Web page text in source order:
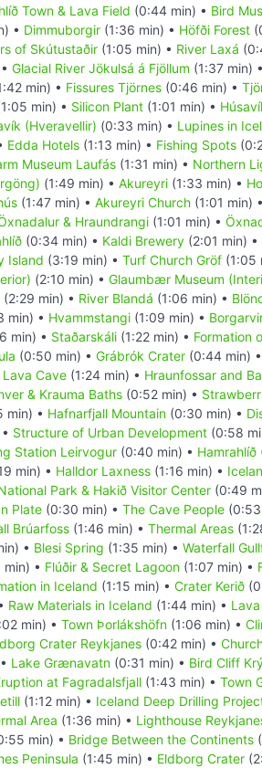
Town & Lava Field (0:44 min) • Bird
• Dimmuborgir (1:36 min) • Höfði Forest
of Skútustaðir (1:05 min) • River Laxá
Glacial River Jökulsá á Fjöllum (1:37 min) •
min) • Fissures Tjörnes (0:46 min) •
min) • Silicon Plant (1:01 min) •
(Hveravellir) (0:33 min) • Lupines in
Edda Hotels (1:13 min) • Fishing Spots
Museum Laufás (1:31 min) • Northern
(1:49 min) • Akureyri (1:33 min) •
(1:47 min) • Akureyri Church (1:01 min) •
& Hraundrangi (1:01 min) •
(0:34 min) • Kaldi Brewery (2:01 min) •
Island (3:19 min) • Turf Church Gröf (1:05
(2:10 min) • Glaumbær Museum
(2:29 min) • River Blandá (1:06 min) •
min) • Hvammstangi (1:09 min) •
min) • Staðarskáli (1:22 min) • Formation
(0:50 min) • Grábrók Crater (0:44 min) •
Cave (1:24 min) • Hraunfossar and
& Krauma Baths (0:52 min) •
min) • Hafnarfjall Mountain (0:30 min) •
Structure of Urban Development (0:58
Station Leirvogur (0:40 min) • Hamrahlíð
min) • Halldor Laxness (1:16 min) •
Park & Hakið Visitor Center (0:49
Plate (0:30 min) • The Cave People
Brúarfoss (1:46 min) • Thermal Areas
• Blesi Spring (1:35 min) • Waterfall
• Flúðir & Secret Lagoon (1:07 min) •
in Iceland (1:15 min) • Crater Kerið
Raw Materials in Iceland (1:44 min) •
min) • Town Þorlákshöfn (1:06 min) •
Crater Reykjanes (0:42 min) •
Lake Grænavatn (0:31 min) • Bird Cliff
at Fagradalsfjall (1:43 min) • Town
(1:12 min) • Iceland Deep Drilling
Area (1:36 min) • Lighthouse
min) • Bridge Between the Continents
Peninsula (1:45 min) • Eldborg Crater